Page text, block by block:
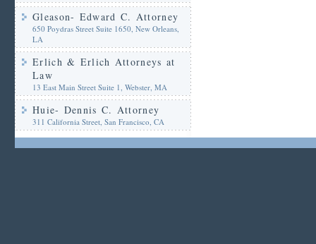
Gleason- Edward C. Attorney
650 Poydras Street Suite 1650, New Orleans,
LA
Erlich & Erlich Attorneys at
Law
13 East Main Street Suite 1, Webster, MA
Huie- Dennis C. Attorney
311 California Street, San Francisco, CA